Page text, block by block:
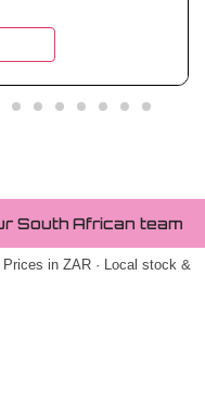
South African team
in ZAR · Local stock &